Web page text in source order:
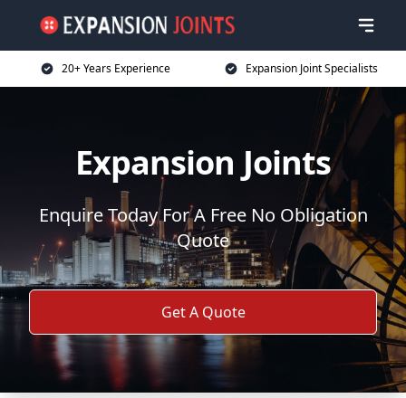
20+ Years Experience Expansion Joint Specialists
Expansion Joints
Enquire Today For A Free No Obligation
Quote
Get A Quote